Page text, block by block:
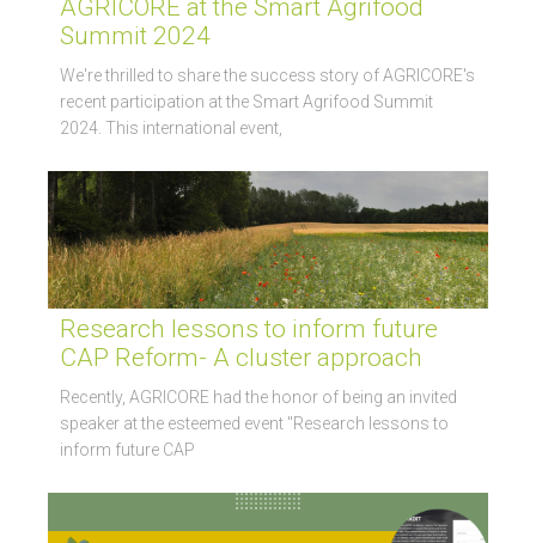
AGRICORE at the Smart Agrifood
Summit 2024
We're thrilled to share the success story of AGRICORE's
recent participation at the Smart Agrifood Summit
2024. This international event,
Research lessons to inform future
CAP Reform- A cluster approach
Recently, AGRICORE had the honor of being an invited
speaker at the esteemed event "Research lessons to
inform future CAP